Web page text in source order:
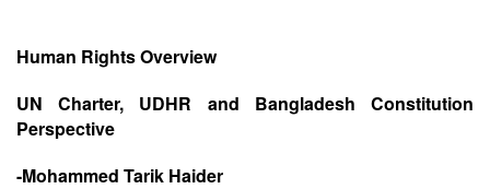
Human Rights Overview
UN Charter, UDHR and Bangladesh Constitution
Perspective
-Mohammed Tarik Haider